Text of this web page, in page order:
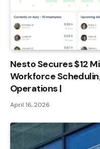
Nesto Secures $12
Workforce
Operations |
April 16, 2026